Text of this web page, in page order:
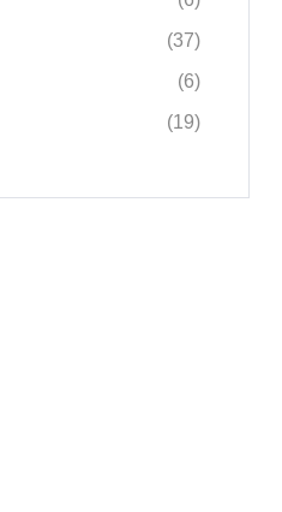
(37)
(6)
(19)